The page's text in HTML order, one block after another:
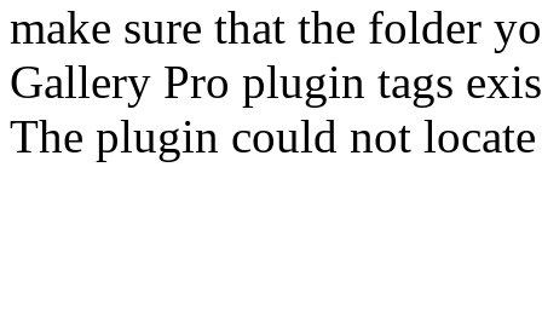
make sure that the folder
Gallery Pro plugin tags
The plugin could not